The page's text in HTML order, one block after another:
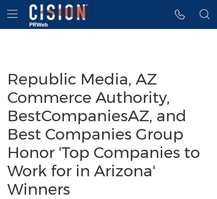
Accessibility Statement
Skip Navigation
Hamburger menu
Republic Media, AZ
Commerce Authority,
BestCompaniesAZ, and
Best Companies Group
Honor 'Top Companies to
Work for in Arizona'
Winners